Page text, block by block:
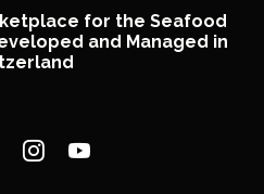
for the Seafood
and Managed in